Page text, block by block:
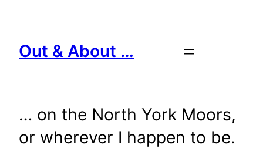
content
Out & About …
… on the North York Moors,
or wherever I happen to be.